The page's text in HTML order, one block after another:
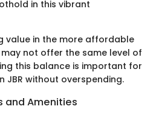
in this vibrant
value in the more affordable
not offer the same level of
this balance is important for
JBR without overspending.
and Amenities